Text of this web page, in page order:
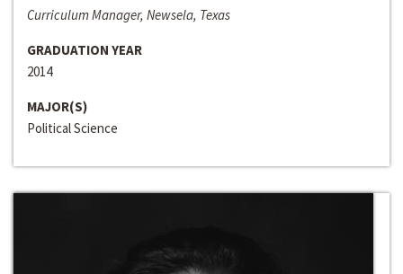
Curriculum Manager, Newsela, Texas
GRADUATION YEAR
2014
MAJOR(S)
Political Science